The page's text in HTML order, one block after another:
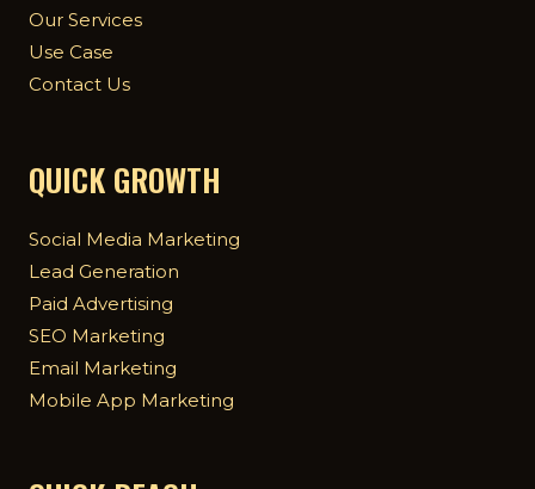
Our Services
Use Case
Contact Us
QUICK GROWTH
Social Media Marketing
Lead Generation
Paid Advertising
SEO Marketing
Email Marketing
Mobile App Marketing